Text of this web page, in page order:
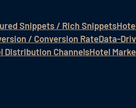
Snippets / Rich Snippets
/ Conversion RateData-
Distribution ChannelsHotel